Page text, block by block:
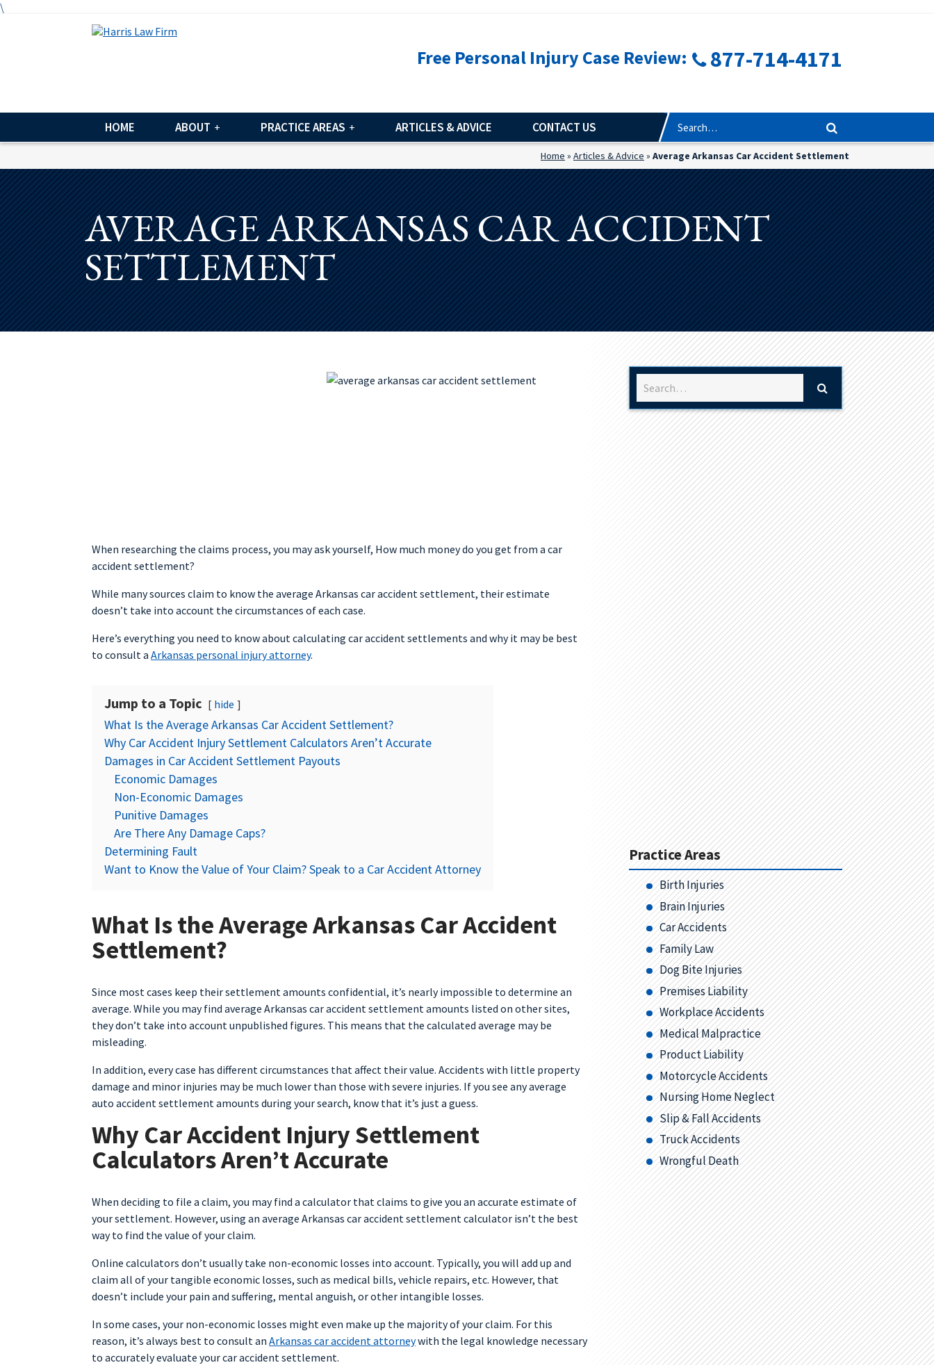
\
Free Personal Injury Case Review: 877-714-4171
HOME ABOUT PRACTICE AREAS ARTICLES & ADVICE CONTACT US
Home » Articles & Advice » Average Arkansas Car Accident Settlement
AVERAGE ARKANSAS CAR ACCIDENT
SETTLEMENT
When researching the claims process, you may ask yourself, How much money do you get from a car
accident settlement?
While many sources claim to know the average Arkansas car accident settlement, their estimate
doesn’t take into account the circumstances of each case.
Here’s everything you need to know about calculating car accident settlements and why it may be best
to consult a Arkansas personal injury attorney.
Jump to a Topic hide
What Is the Average Arkansas Car Accident Settlement?
Why Car Accident Injury Settlement Calculators Aren’t Accurate
Damages in Car Accident Settlement Payouts
Economic Damages
Non-Economic Damages
Punitive Damages
Are There Any Damage Caps?
Determining Fault
Want to Know the Value of Your Claim? Speak to a Car Accident Attorney
What Is the Average Arkansas Car Accident
Settlement?
Since most cases keep their settlement amounts confidential, it’s nearly impossible to determine an
average. While you may find average Arkansas car accident settlement amounts listed on other sites,
they don’t take into account unpublished figures. This means that the calculated average may be
misleading.
In addition, every case has different circumstances that affect their value. Accidents with little property
damage and minor injuries may be much lower than those with severe injuries. If you see any average
auto accident settlement amounts during your search, know that it’s just a guess.
Why Car Accident Injury Settlement
Calculators Aren’t Accurate
When deciding to file a claim, you may find a calculator that claims to give you an accurate estimate of
your settlement. However, using an average Arkansas car accident settlement calculator isn’t the best
way to find the value of your claim.
Online calculators don’t usually take non-economic losses into account. Typically, you will add up and
claim all of your tangible economic losses, such as medical bills, vehicle repairs, etc. However, that
doesn’t include your pain and suffering, mental anguish, or other intangible losses.
In some cases, your non-economic losses might even make up the majority of your claim. For this
reason, it’s always best to consult an Arkansas car accident attorneywith the legal knowledge necessary
to accurately evaluate your car accident settlement.
Practice Areas
Birth Injuries
Brain Injuries
Car Accidents
Family Law
Dog Bite Injuries
Premises Liability
Workplace Accidents
Medical Malpractice
Product Liability
Motorcycle Accidents
Nursing Home Neglect
Slip & Fall Accidents
Truck Accidents
Wrongful Death